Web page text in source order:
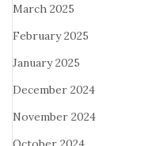
March 2025
February 2025
January 2025
December 2024
November 2024